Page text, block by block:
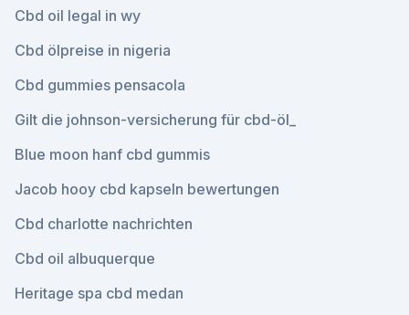
Cbd oil legal in wy
Cbd ölpreise in nigeria
Cbd gummies pensacola
Gilt die johnson-versicherung für cbd-öl_
Blue moon hanf cbd gummis
Jacob hooy cbd kapseln bewertungen
Cbd charlotte nachrichten
Cbd oil albuquerque
Heritage spa cbd medan